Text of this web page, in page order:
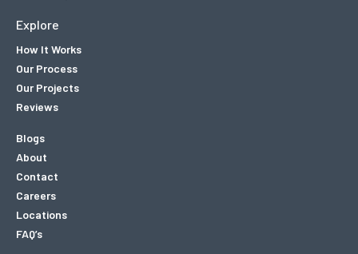
Explore
How It Works
Our Process
Our Projects
Reviews
Blogs
About
Contact
Careers
Locations
FAQ’s